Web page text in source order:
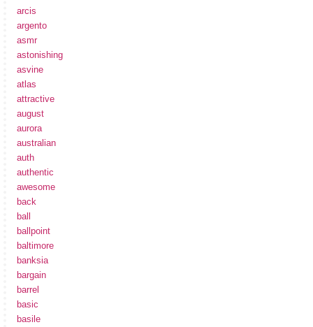
arcis
argento
asmr
astonishing
asvine
atlas
attractive
august
aurora
australian
auth
authentic
awesome
back
ball
ballpoint
baltimore
banksia
bargain
barrel
basic
basile